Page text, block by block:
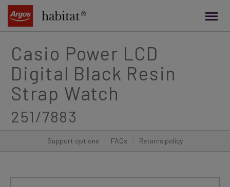
content
Casio Power LCD
Digital Black Resin
Strap Watch
251/7883
Support options FAQs Returns policy